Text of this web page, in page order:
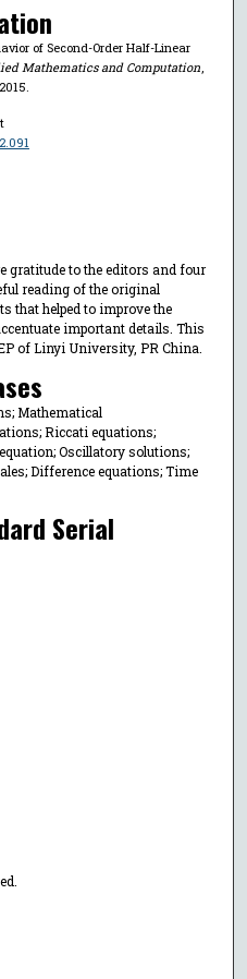
of Second-Order Half-Linear
Mathematics and Computation,
gratitude to the editors and four
reading of the original
that helped to improve the
important details. This
of Linyi University, PR China.
Mathematical
Riccati equations;
Oscillatory solutions;
Difference equations; Time
Serial